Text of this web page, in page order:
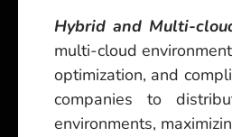
Hybrid and Multi-
multi-cloud
optimization, and
companies to
environments,